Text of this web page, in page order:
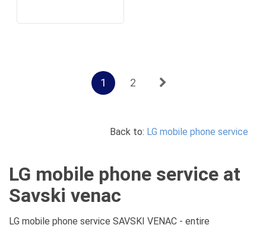
1 2
Back to: LG mobile phone service
LG mobile phone service at
Savski venac
LG mobile phone service SAVSKI VENAC - entire